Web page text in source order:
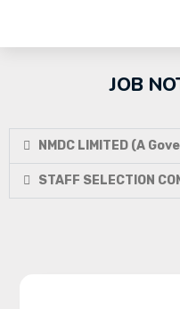
JOB
NMDC LIMITED (A
STAFF SELECTION